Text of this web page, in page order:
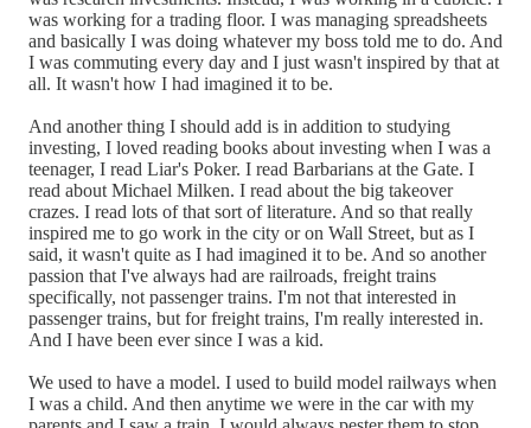
was working for a trading floor. I was managing spreadsheets
and basically I was doing whatever my boss told me to do. And
I was commuting every day and I just wasn't inspired by that at
all. It wasn't how I had imagined it to be.
And another thing I should add is in addition to studying
investing, I loved reading books about investing when I was a
teenager, I read Liar's Poker. I read Barbarians at the Gate. I
read about Michael Milken. I read about the big takeover
crazes. I read lots of that sort of literature. And so that really
inspired me to go work in the city or on Wall Street, but as I
said, it wasn't quite as I had imagined it to be. And so another
passion that I've always had are railroads, freight trains
specifically, not passenger trains. I'm not that interested in
passenger trains, but for freight trains, I'm really interested in.
And I have been ever since I was a kid.
We used to have a model. I used to build model railways when
I was a child. And then anytime we were in the car with my